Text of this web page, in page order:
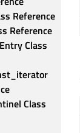
Reference
Reference
Class
Class